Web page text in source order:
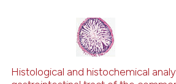
shows how a scientific paper
been cited by providing the
of the citation, a
1
Histological and histochemical